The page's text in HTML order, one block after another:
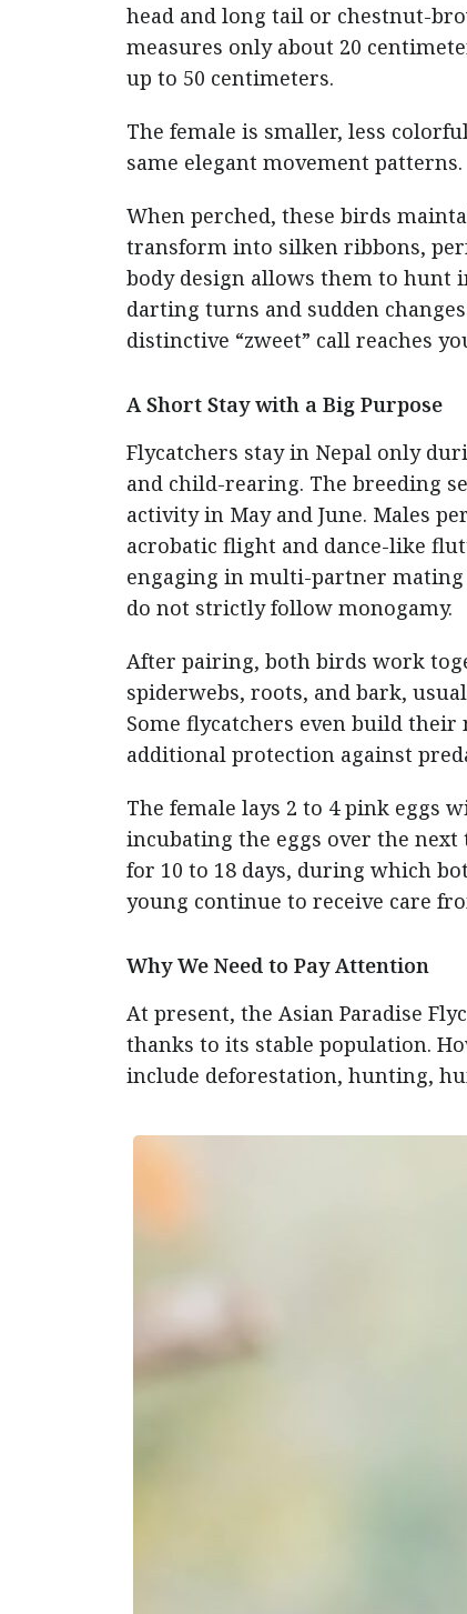
head and long tail or chestnut-
measures only about 20
up to 50 centimeters.
The female is smaller, less
same elegant movement patterns.
When perched, these birds
transform into silken ribbons,
body design allows them to hunt
darting turns and sudden
distinctive “zweet” call reaches
A Short Stay with a Big Purpose
Flycatchers stay in Nepal only
and child-rearing. The breeding
activity in May and June. Males
acrobatic flight and dance-like
engaging in multi-partner
do not strictly follow monogamy.
After pairing, both birds work
spiderwebs, roots, and bark,
Some flycatchers even build
additional protection against
The female lays 2 to 4 pink eggs
incubating the eggs over the
for 10 to 18 days, during which
young continue to receive care
Why We Need to Pay Attention
At present, the Asian Paradise
thanks to its stable population.
include deforestation, hunting,